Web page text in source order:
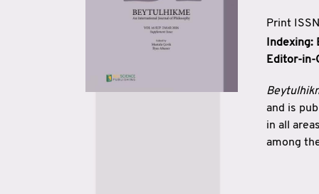
Print
Indexing:
Editor-in-
and is
in all
among